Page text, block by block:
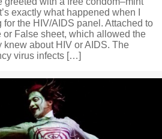
exactly what happened when I
the HIV/AIDS panel. Attached to
or False sheet, which allowed the
knew about HIV or AIDS. The
virus infects […]